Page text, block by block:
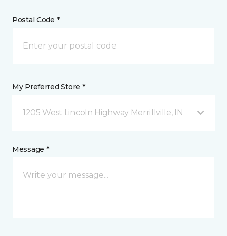
Postal Code *
My Preferred Store *
1205 West Lincoln Highway Merrillville, IN
Message *